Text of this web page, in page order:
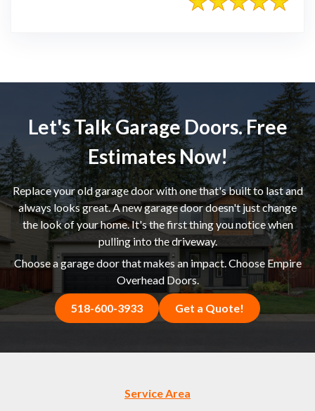
Let's Talk Garage Doors. Free
Estimates Now!
Replace your old garage door with one that's built to last and
always looks great. A new garage door doesn't just change
the look of your home. It's the first thing you notice when
pulling into the driveway.
Choose a garage door that makes an impact. Choose Empire
Overhead Doors.
518-600-3933 Get a Quote!
Service Area